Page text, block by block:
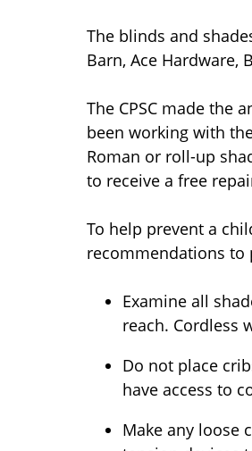
The blinds and
Barn, Ace Hardware,
The CPSC made the
been working with
Roman or roll-up
to receive a free
To help prevent a
recommendations to
Examine all
reach. Cordless
Do not place
have access to
Make any loose